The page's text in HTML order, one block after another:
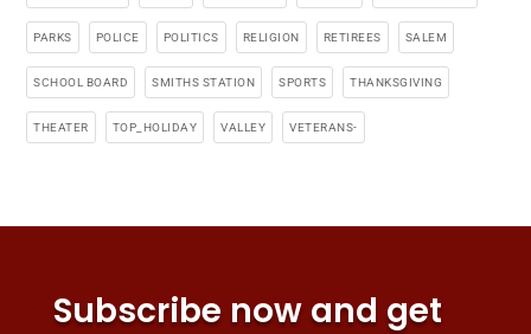
PARKS POLICE POLITICS RELIGION RETIREES SALEM
SCHOOL BOARD SMITHS STATION SPORTS THANKSGIVING
THEATER TOP_HOLIDAY VALLEY VETERANS-
Subscribe now and get